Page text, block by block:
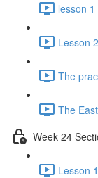
lesson
Lesson
The
The
Week 24
Lesson